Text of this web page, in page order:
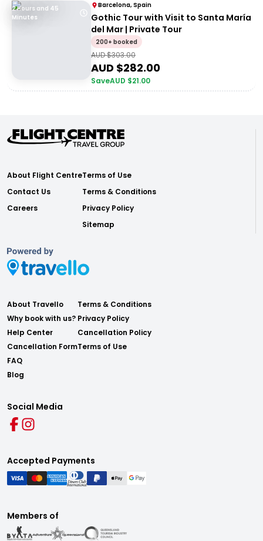
2 Hours and 45
Minutes
Barcelona, Spain
Gothic Tour with Visit to Santa María
del Mar | Private Tour
200+ booked
AUD $303.00
AUD $282.00
SaveAUD $21.00
About Flight Centre
Contact Us
Careers
Terms of Use
Terms & Conditions
Privacy Policy
Sitemap
About Travello
Why book with us?
Help Center
Cancellation Form
FAQ
Blog
Terms & Conditions
Privacy Policy
Cancellation Policy
Terms of Use
Social Media
Accepted Payments
Members of